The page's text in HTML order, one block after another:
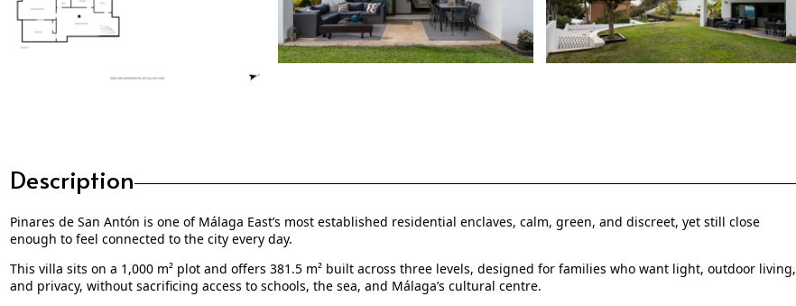
Description
Pinares de San Antón is one of Málaga East’s most established residential enclaves, calm, green, and discreet, yet still close
enough to feel connected to the city every day.
This villa sits on a 1,000 m² plot and offers 381.5 m² built across three levels, designed for families who want light, outdoor living,
and privacy, without sacrificing access to schools, the sea, and Málaga’s cultural centre.